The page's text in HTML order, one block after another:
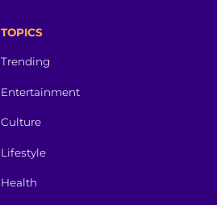
TOPICS
Trending
Entertainment
Culture
Lifestyle
Health